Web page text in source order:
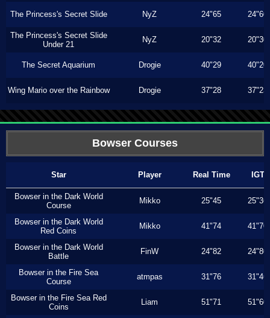
The Princess's Secret Slide NyZ 24"65 24"60
The Princess's Secret Slide
Under 21
NyZ 20"32 20"30
The Secret Aquarium Drogie 40"29 40"20
Wing Mario over the Rainbow Drogie 37"28 37"23
Bowser Courses
Star Player Real Time IGT
Bowser in the Dark World
Course
Mikko 25"45 25"36
Bowser in the Dark World
Red Coins
Mikko 41"74 41"70
Bowser in the Dark World
Battle
FinW 24"82 24"80
Bowser in the Fire Sea
Course
atmpas 31"76 31"46
Bowser in the Fire Sea Red
Coins
Liam 51"71 51"60